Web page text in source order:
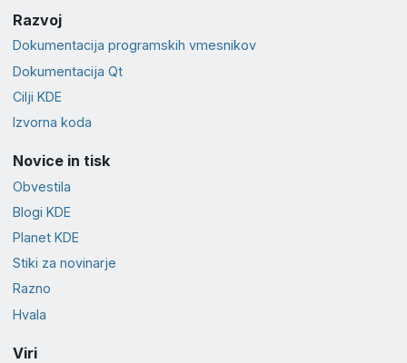
Razvoj
Dokumentacija programskih vmesnikov
Dokumentacija Qt
Cilji KDE
Izvorna koda
Novice in tisk
Obvestila
Blogi KDE
Planet KDE
Stiki za novinarje
Razno
Hvala
Viri